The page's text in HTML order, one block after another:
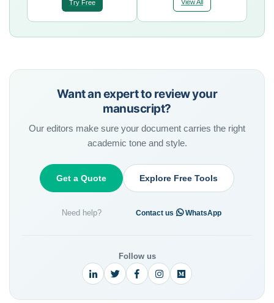
Try Free View All
Want an expert to review your
manuscript?
Our editors make sure your document carries the right
academic tone and style.
Get a Quote
Need help?
Explore Free Tools
Contact us · WhatsApp
Follow us